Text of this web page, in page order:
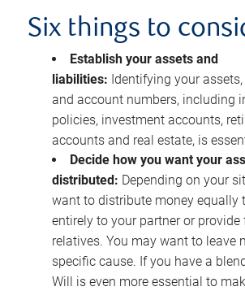
Six things to
Establish your assets and
liabilities: Identifying your
and account numbers, including
policies, investment accounts,
accounts and real estate, is
Decide how you want your
distributed: Depending on your
want to distribute money equally
entirely to your partner or provide
relatives. You may want to leave
specific cause. If you have a
Will is even more essential to